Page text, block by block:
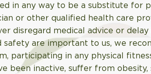
in any way to be a substitute for
or other qualified health care
disregard medical advice or
are important to us, we
participating in any physical
been inactive, suffer from obesity,